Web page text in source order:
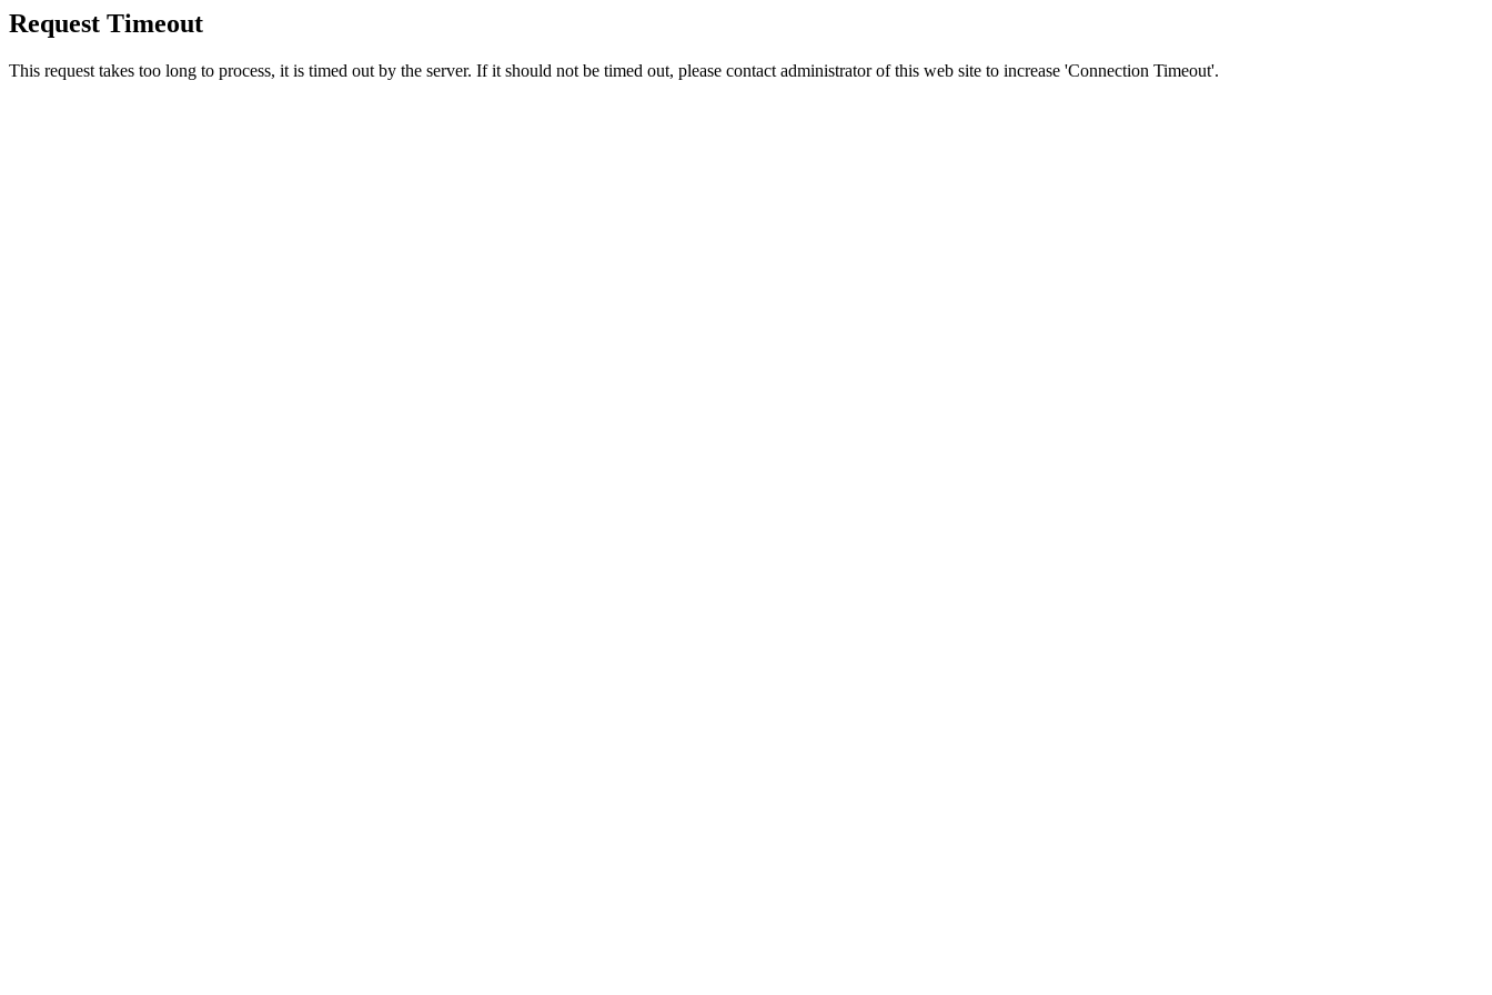
Request Timeout
This request takes too long to process, it is timed out by the server. If it should not be timed out, please contact administrator of this web site to increase 'Connection Timeout'.